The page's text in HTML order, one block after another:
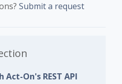
Submit a request
On's REST API